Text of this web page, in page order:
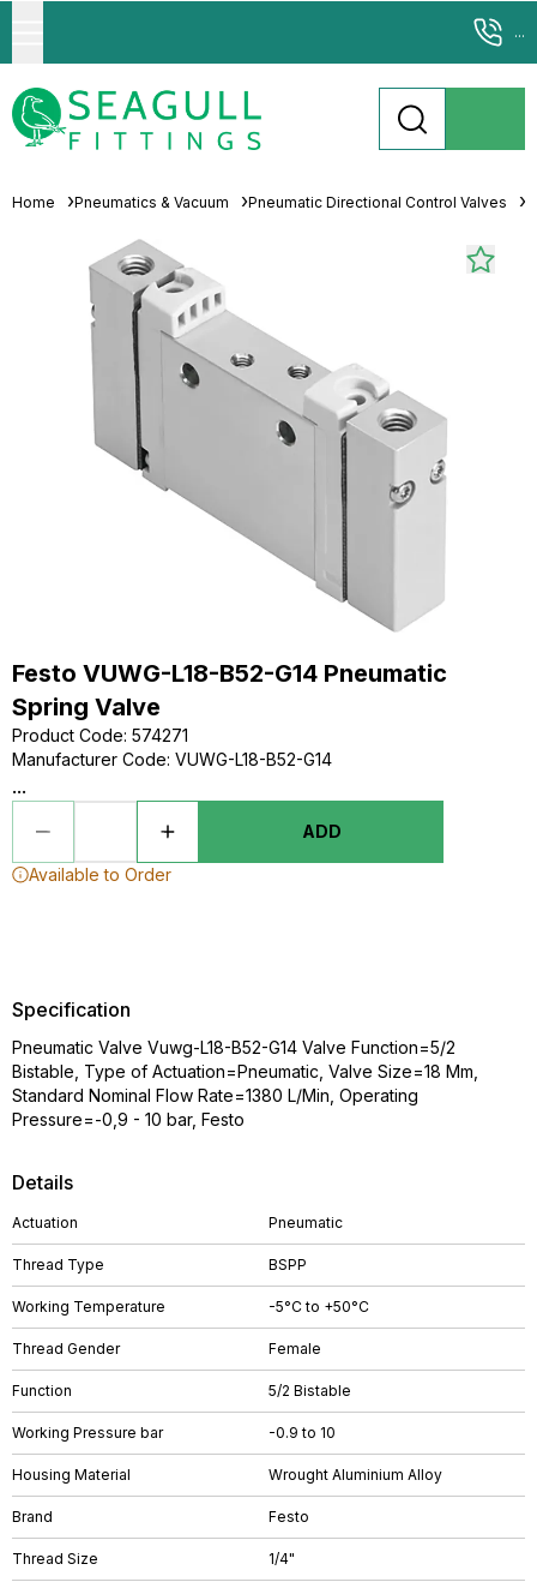
...
Home Pneumatics & Vacuum Pneumatic Directional Control Valves
Festo VUWG-L18-B52-G14 Pneumatic
Spring Valve
Product Code: 574271
Manufacturer Code: VUWG-L18-B52-G14
...
ADD
Available to Order
Details
Actuation Pneumatic
Thread Type BSPP
Working Temperature -5°C to +50°C
Thread Gender Female
Function 5/2 Bistable
Working Pressure bar -0.9 to 10
Housing Material Wrought Aluminium Alloy
Brand Festo
Thread Size 1/4"
Specification
Pneumatic Valve Vuwg-L18-B52-G14 Valve Function=5/2
Bistable, Type of Actuation=Pneumatic, Valve Size=18 Mm,
Standard Nominal Flow Rate=1380 L/Min, Operating
Pressure=-0,9 - 10 bar, Festo